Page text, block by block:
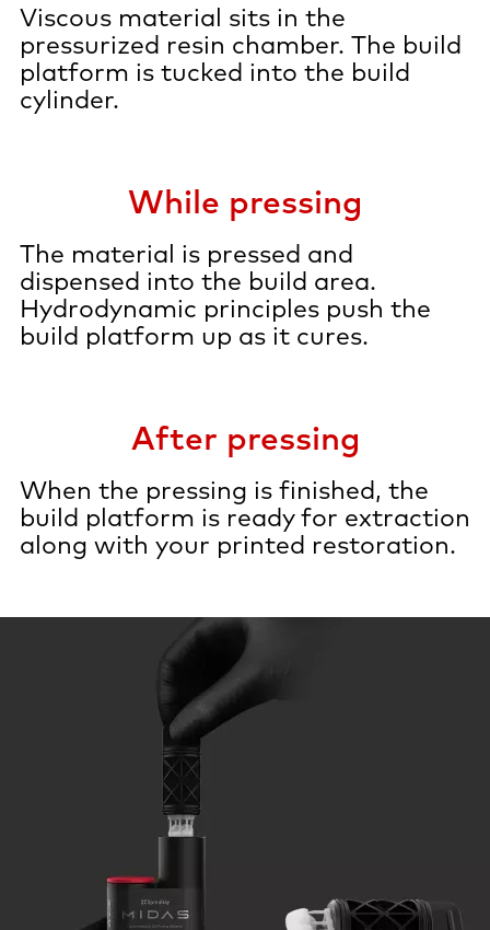
Viscous material sits in the
pressurized resin chamber. The build
platform is tucked into the build
cylinder.
While pressing
The material is pressed and
dispensed into the build area.
Hydrodynamic principles push the
build platform up as it cures.
After pressing
When the pressing is finished, the
build platform is ready for extraction
along with your printed restoration.